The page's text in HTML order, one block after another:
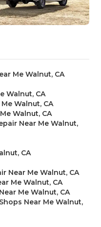
Me Walnut, CA
Walnut, CA
Walnut, CA
Walnut, CA
Near Me Walnut,
CA
Near Me Walnut, CA
Me Walnut, CA
Me Walnut, CA
Near Me Walnut,